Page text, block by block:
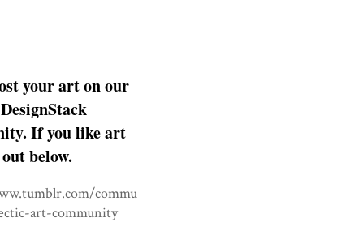
your art on our
If you like art
below.
commu
art-community